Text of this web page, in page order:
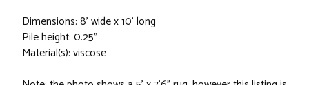
Dimensions: 8' wide x 10' long
Pile height: 0.25"
Material(s): viscose